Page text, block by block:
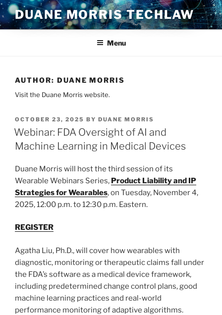
Skip
to
content
DUANE MORRIS TECHLAW
Menu
AUTHOR: DUANE MORRIS
Visit the Duane Morris website.
POSTED
ON
OCTOBER 23, 2025 BY DUANE MORRIS
Webinar: FDA Oversight of AI and
Machine Learning in Medical Devices
Duane Morris will host the third session of its
Wearable Webinars Series, Product Liability and IP
Strategies for Wearables, on Tuesday, November 4,
2025, 12:00 p.m. to 12:30 p.m. Eastern.
REGISTER
Agatha Liu, Ph.D., will cover how wearables with
diagnostic, monitoring or therapeutic claims fall under
the FDA’s software as a medical device framework,
including predetermined change control plans, good
machine learning practices and real-world
performance monitoring of adaptive algorithms.